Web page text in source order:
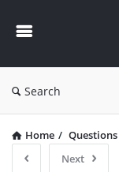
Search
Home / Questions
Next